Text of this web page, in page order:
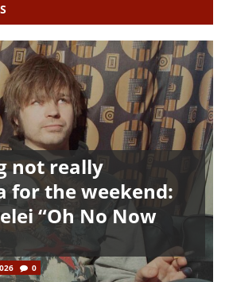
not really
for the weekend:
“Oh No Now
0